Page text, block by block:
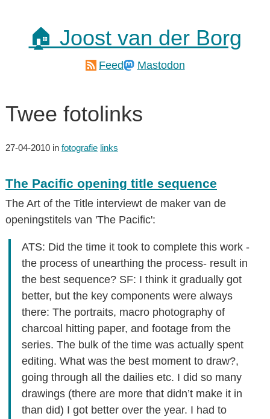
🏠 Joost van der Borg
Feed Mastodon
Twee fotolinks
27-04-2010 in fotografie links
The Pacific opening title sequence
The Art of the Title interviewt de maker van de
openingstitels van 'The Pacific':
ATS: Did the time it took to complete this work -
the process of unearthing the process- result in
the best sequence? SF: I think it gradually got
better, but the key components were always
there: The portraits, macro photography of
charcoal hitting paper, and footage from the
series. The bulk of the time was actually spent
editing. What was the best moment to draw?,
going through all the dailies etc. I did so many
drawings (there are more that didn’t make it in
than did) I got better over the year. I had to